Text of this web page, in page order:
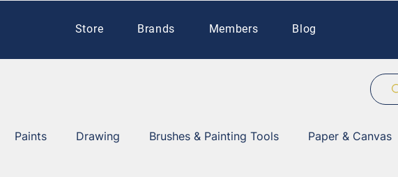
Store Brands Members Blog
Paints Drawing Brushes & Painting Tools Paper & Canvas